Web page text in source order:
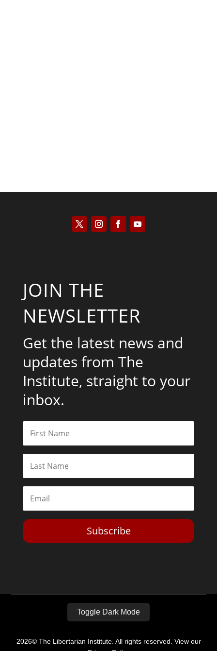
JOIN THE
NEWSLETTER
Get the latest news and
updates from The
Institute, straight to your
inbox.
Subscribe
Toggle Dark Mode
2026© The Libertarian Institute. All rights reserved. View our